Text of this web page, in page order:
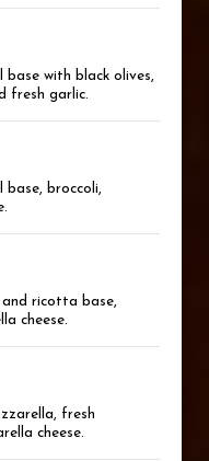
base with black olives,
fresh garlic.
base, broccoli,
and ricotta base,
cheese.
fresh
cheese.